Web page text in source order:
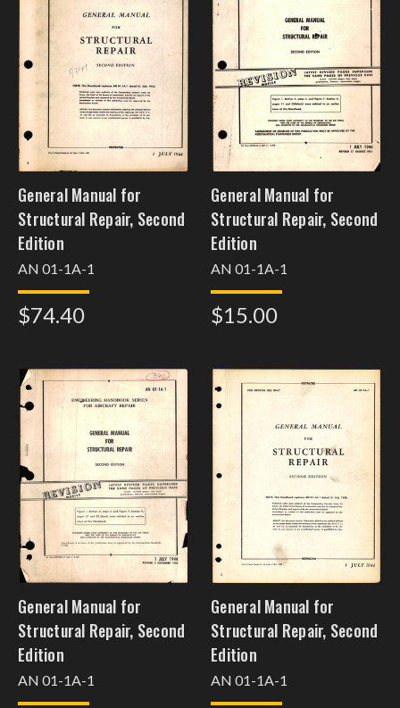
General Manual for
Structural Repair, Second
Edition
AN 01-1A-1
$74.40
General Manual for
Structural Repair, Second
Edition
AN 01-1A-1
$15.00
General Manual for
Structural Repair, Second
Edition
AN 01-1A-1
General Manual for
Structural Repair, Second
Edition
AN 01-1A-1